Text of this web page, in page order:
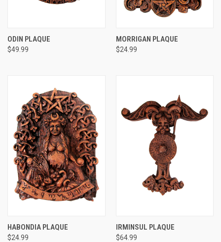
ODIN PLAQUE
$49.99
MORRIGAN PLAQUE
$24.99
HABONDIA PLAQUE
$24.99
IRMINSUL PLAQUE
$64.99